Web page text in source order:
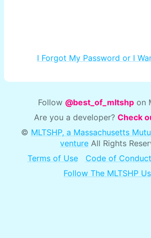
I Forgot My Password or I
Follow @best_of_mltshpon
Are you a developer? Check
© MLTSHP, a Massachusetts
venture All Rights
Terms of Use
Code of Conduct
Follow The MLTSHP